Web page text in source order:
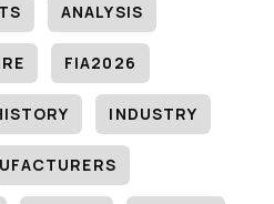
ANALYSIS
FIA2026
INDUSTRY